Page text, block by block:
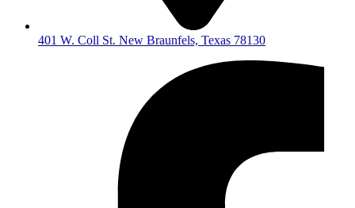
401 W. Coll St. New Braunfels, Texas 78130